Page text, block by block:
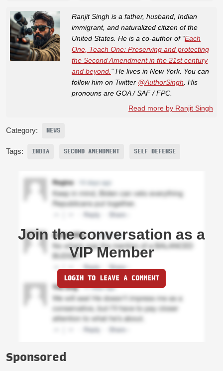
Ranjit Singh is a father, husband, Indian
immigrant, and naturalized citizen of the
United States. He is a co-author of “Each
One, Teach One: Preserving and protecting
the Second Amendment in the 21st century
and beyond. ” He lives in New York. You can
follow him on Twitter @AuthorSingh . His
pronouns are GOA / SAF / FPC.
Read more by Ranjit Singh
Category: NEWS
Tags: INDIA SECOND AMENDMENT SELF DEFENSE
Join the conversation as a
VIP Member
LOGIN TO LEAVE A COMMENT
Sponsored